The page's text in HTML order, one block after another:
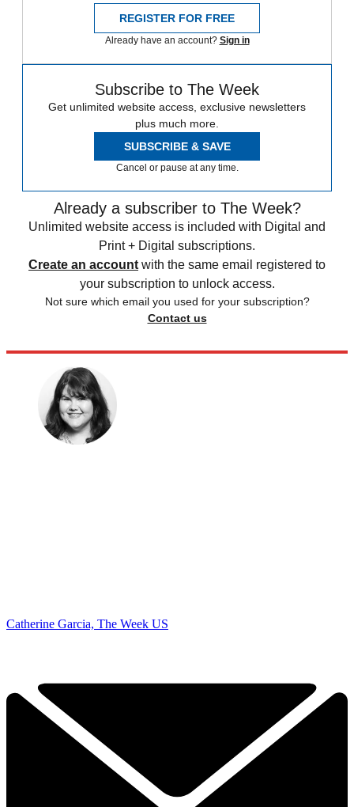
REGISTER FOR FREE
Already have an account? Sign in
Subscribe to The Week
Get unlimited website access, exclusive newsletters
plus much more.
SUBSCRIBE & SAVE
Cancel or pause at any time.
Already a subscriber to The Week?
Unlimited website access is included with Digital and
Print + Digital subscriptions.
Create an account with the same email registered to
your subscription to unlock access.
Not sure which email you used for your subscription?
Contact us
Catherine Garcia, The Week US